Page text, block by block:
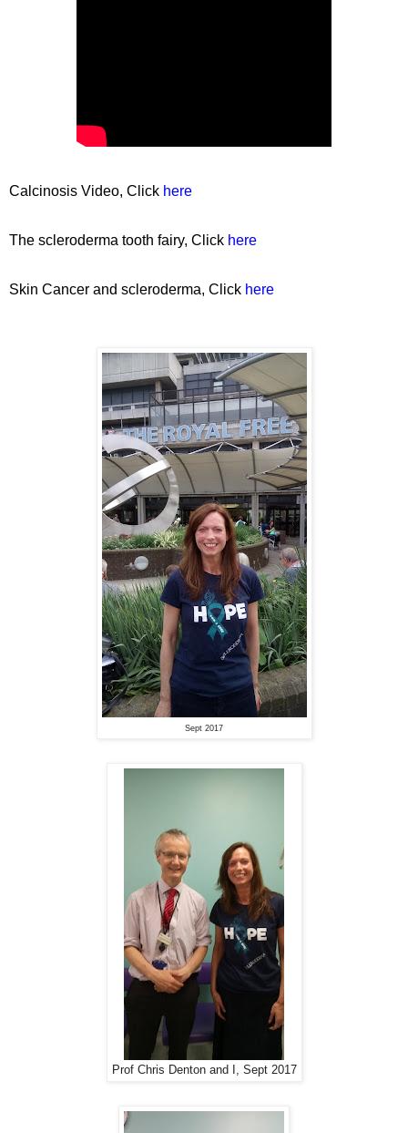
Calcinosis Video, Click here
The scleroderma tooth fairy, Click here
Skin Cancer and scleroderma, Click here
Sept 2017
Prof Chris Denton and I, Sept 2017